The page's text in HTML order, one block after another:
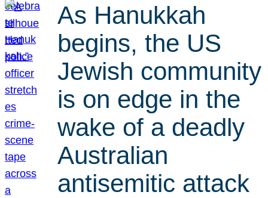
As Hanukkah
begins, the US
Jewish community
is on edge in the
wake of a deadly
Australian
antisemitic attack